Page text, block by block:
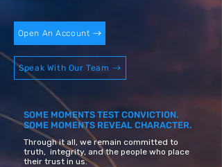
Open An Account
Speak With Our Team
SOME MOMENTS TEST CONVICTION.
SOME MOMENTS REVEAL CHARACTER.
Through it all, we remain committed to
truth, integrity, and the people who place
their trust in us.